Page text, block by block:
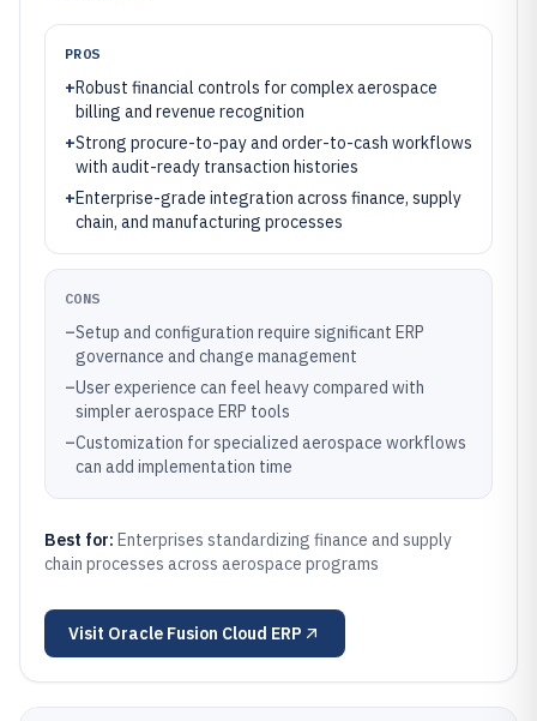
PROS
+Robust financial controls for complex aerospace
billing and revenue recognition
+Strong procure-to-pay and order-to-cash workflows
with audit-ready transaction histories
+Enterprise-grade integration across finance, supply
chain, and manufacturing processes
CONS
–Setup and configuration require significant ERP
governance and change management
–User experience can feel heavy compared with
simpler aerospace ERP tools
–Customization for specialized aerospace workflows
can add implementation time
Best for: Enterprises standardizing finance and supply
chain processes across aerospace programs
Visit Oracle Fusion Cloud ERP